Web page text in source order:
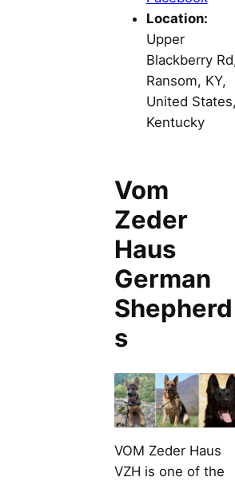
Location:
Upper
Blackberry
Ransom, KY,
United States,
Kentucky
Vom
Zeder
Haus
German
Shepherd
s
VOM Zeder Haus
VZH is one of the